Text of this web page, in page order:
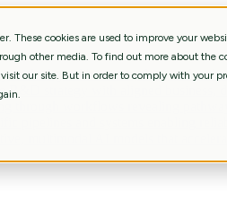
These cookies are used to improve your
other media. To find out more about the
our site. But in order to comply with your
with aligned business, data, and
R&D strategy with aligned business,
through workflows revealing
pipelines and systems enabling
multimodal AI models that